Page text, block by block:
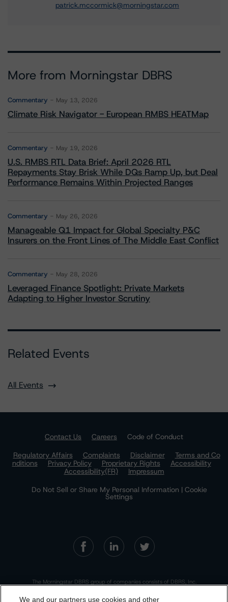
patrick.mccormick@morningstar.com
More from Morningstar DBRS
Commentary May 13, 2026
Climate Risk Navigator - European RMBS HEATMap
Commentary May 19, 2026
U.S. RMBS RTL Data Brief: April 2026 RTL
Repayments Stay Brisk While DQs Ramp Up, but Deal
Performance Remains Within Projected Ranges
Commentary May 26, 2026
Manageable Q1 Impact for Global Specialty P&C
Insurers on the Front Lines of The Middle East Conflict
Commentary May 28, 2026
Leveraged Finance Spotlight: Private Markets
Adapting to Higher Investor Scrutiny
Related Events
All Events
Contact Us Careers
Code of Conduct
Regulatory Affairs
Complaints Disclaimer
Terms and Co
nditions
Privacy Policy Proprietary Rights
Accessibility
Accessibility(FR)
Impressum
Do Not Sell or Share My Personal Information | Cookie
Settings
The Morningstar DBRS group of companies consists of DBRS, Inc.
(Delaware, U.S.)(NRSRO, DRO affiliate); DBRS Limited (Ontario,
Germany)(EU CRA, NRSRO affiliate, DRO affiliate); DBRS Ratings
We and our partners use cookies and other